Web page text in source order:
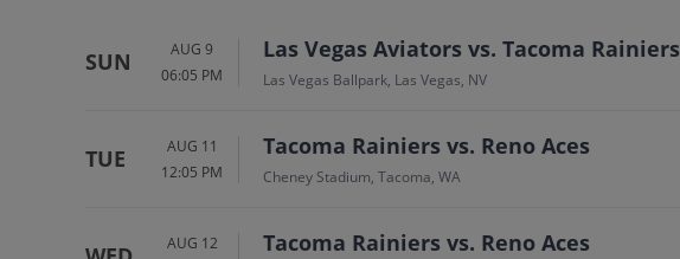
SUN
AUG 9
06:05 PM
Las Vegas Aviators vs. Tacoma Rainiers
Las Vegas Ballpark, Las Vegas, NV
TUE
AUG 11
12:05 PM
Tacoma Rainiers vs. Reno Aces
Cheney Stadium, Tacoma, WA
AUG 12
Tacoma Rainiers vs. Reno Aces